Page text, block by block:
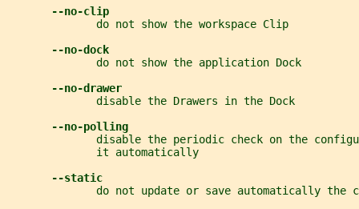
--no-clip
              do not show the workspace Clip
--no-dock
              do not show the application Dock
--no-drawer
              disable the Drawers in the Dock
--no-polling
disable the periodic check on the
              it automatically
--static
do not update or save automatically the